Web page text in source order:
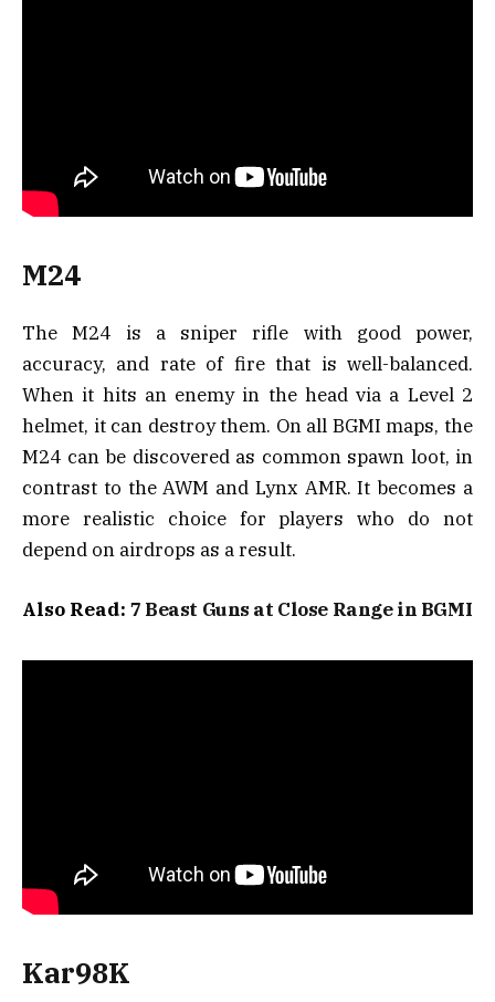
M24
The M24 is a sniper rifle with good power,
accuracy, and rate of fire that is well-balanced.
When it hits an enemy in the head via a Level 2
helmet, it can destroy them. On all BGMI maps, the
M24 can be discovered as common spawn loot, in
contrast to the AWM and Lynx AMR. It becomes a
more realistic choice for players who do not
depend on airdrops as a result.
Also Read: 7 Beast Guns at Close Range in BGMI
Kar98K